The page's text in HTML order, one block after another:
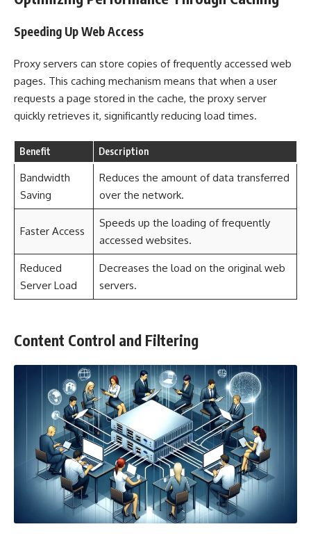
Speeding Up Web Access
Proxy servers can store copies of frequently accessed web
pages. This caching mechanism means that when a user
requests a page stored in the cache, the proxy server
quickly retrieves it, significantly reducing load times.
Benefit Description
Bandwidth
Saving
Reduces the amount of data transferred
over the network.
Faster Access
Speeds up the loading of frequently
accessed websites.
Reduced
Server Load
Decreases the load on the original web
servers.
Content Control and Filtering